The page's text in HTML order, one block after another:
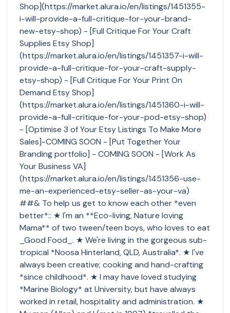
Shop](https://market.alura.io/en/listings/1451355-
i-will-provide-a-full-critique-for-your-brand-
new-etsy-shop) - [Full Critique For Your Craft
Supplies Etsy Shop]
(https://market.alura.io/en/listings/1451357-i-will-
provide-a-full-critique-for-your-craft-supply-
etsy-shop) - [Full Critique For Your Print On
Demand Etsy Shop]
(https://market.alura.io/en/listings/1451360-i-will-
provide-a-full-critique-for-your-pod-etsy-shop)
- [Optimise 3 of Your Etsy Listings To Make More
Sales]-COMING SOON - [Put Together Your
Branding portfolio] - COMING SOON - [Work As
Your Business VA]
(https://market.alura.io/en/listings/1451356-use-
me-an-experienced-etsy-seller-as-your-va)
##& To help us get to know each other *even
better*:: ★ I'm an **Eco-living, Nature loving
Mama** of two tween/teen boys, who loves to eat
_Good Food_. ★ We're living in the gorgeous sub-
tropical *Noosa Hinterland, QLD, Australia*. ★ I've
always been creative; cooking and hand-crafting
*since childhood*. ★ I may have loved studying
*Marine Biology* at University, but have always
worked in retail, hospitality and administration. ★